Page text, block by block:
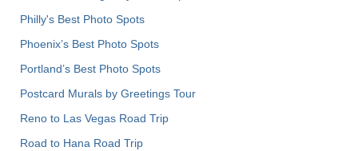
Philly's Best Photo Spots
Phoenix’s Best Photo Spots
Portland’s Best Photo Spots
Postcard Murals by Greetings Tour
Reno to Las Vegas Road Trip
Road to Hana Road Trip